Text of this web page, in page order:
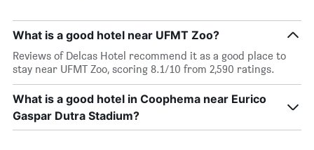
What is a good hotel near UFMT Zoo?
Reviews of Delcas Hotel recommend it as a good place to
stay near UFMT Zoo, scoring 8.1/10 from 2,590 ratings.
What is a good hotel in Coophema near Eurico
Gaspar Dutra Stadium?